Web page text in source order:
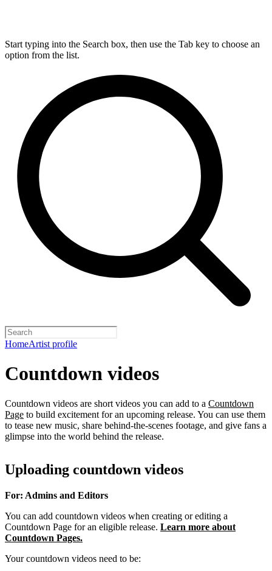
Start typing into the Search box, then use the Tab key to choose an
option from the list.
HomeArtist profile
Countdown videos
Countdown videos are short videos you can add to a Countdown
Page to build excitement for an upcoming release. You can use them
to tease new music, share behind-the-scenes footage, and give fans a
glimpse into the world behind the release.
Uploading countdown videos
For: Admins and Editors
You can add countdown videos when creating or editing a
Countdown Page for an eligible release. Learn more about
Countdown Pages.
Your countdown videos need to be: